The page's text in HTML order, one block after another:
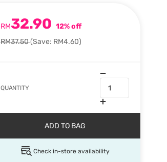
RM32.90 12% off
RM37.50(Save: RM4.60)
QUANTITY
ADD TO BAG
Check in-store availability